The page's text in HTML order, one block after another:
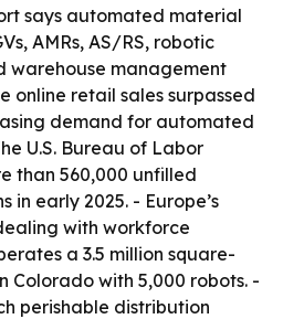
says automated material
AMRs, AS/RS, robotic
warehouse management
online retail sales surpassed
demand for automated
U.S. Bureau of Labor
than 560,000 unfilled
in early 2025. - Europe’s
with workforce
a 3.5 million square-
Colorado with 5,000 robots. -
perishable distribution